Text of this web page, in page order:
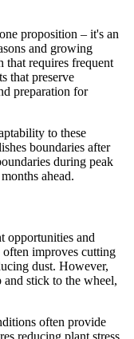
proposition – it's an
and growing
that requires frequent
that preserve
preparation for
to these
boundaries after
during peak
ahead.
opportunities and
improves cutting
dust. However,
and stick to the wheel,
often provide